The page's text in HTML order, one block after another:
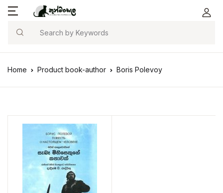
Search
Home Product book-author Boris Polevoy